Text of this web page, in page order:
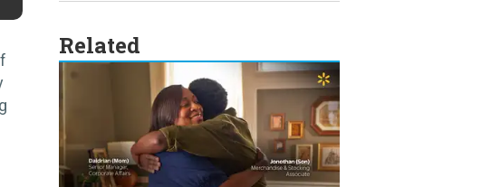
Related